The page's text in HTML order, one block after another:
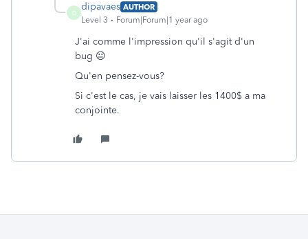
D
dipavaes AUTHOR
Level 3
Forum|Forum|1 year ago
J'ai comme l'impression qu'il s'agit d'un
bug 😐
Qu'en pensez-vous?
Si c'est le cas, je vais laisser les 1400$ a ma
conjointe.